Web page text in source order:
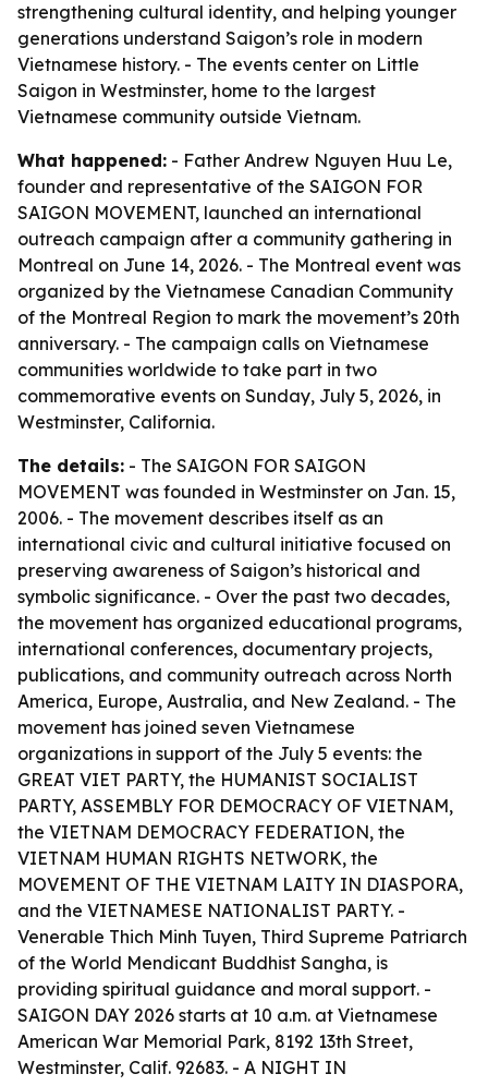
strengthening cultural identity, and helping younger
generations understand Saigon’s role in modern
Vietnamese history. - The events center on Little
Saigon in Westminster, home to the largest
Vietnamese community outside Vietnam.
What happened: - Father Andrew Nguyen Huu Le,
founder and representative of the SAIGON FOR
SAIGON MOVEMENT, launched an international
outreach campaign after a community gathering in
Montreal on June 14, 2026. - The Montreal event was
organized by the Vietnamese Canadian Community
of the Montreal Region to mark the movement’s 20th
anniversary. - The campaign calls on Vietnamese
communities worldwide to take part in two
commemorative events on Sunday, July 5, 2026, in
Westminster, California.
The details: - The SAIGON FOR SAIGON
MOVEMENT was founded in Westminster on Jan. 15,
2006. - The movement describes itself as an
international civic and cultural initiative focused on
preserving awareness of Saigon’s historical and
symbolic significance. - Over the past two decades,
the movement has organized educational programs,
international conferences, documentary projects,
publications, and community outreach across North
America, Europe, Australia, and New Zealand. - The
movement has joined seven Vietnamese
organizations in support of the July 5 events: the
GREAT VIET PARTY, the HUMANIST SOCIALIST
PARTY, ASSEMBLY FOR DEMOCRACY OF VIETNAM,
the VIETNAM DEMOCRACY FEDERATION, the
VIETNAM HUMAN RIGHTS NETWORK, the
MOVEMENT OF THE VIETNAM LAITY IN DIASPORA,
and the VIETNAMESE NATIONALIST PARTY. -
Venerable Thich Minh Tuyen, Third Supreme Patriarch
of the World Mendicant Buddhist Sangha, is
providing spiritual guidance and moral support. -
SAIGON DAY 2026 starts at 10 a.m. at Vietnamese
American War Memorial Park, 8192 13th Street,
Westminster, Calif. 92683. - A NIGHT IN